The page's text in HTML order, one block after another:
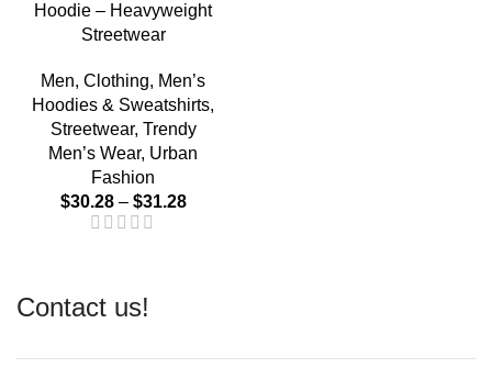
Hoodie – Heavyweight
Streetwear
Men, Clothing, Men’s
Hoodies & Sweatshirts,
Streetwear, Trendy
Men’s Wear, Urban
Fashion
$30.28 – $31.28
Contact us!